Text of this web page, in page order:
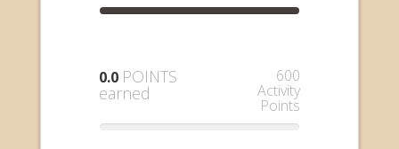
0.0 POINTS
earned
600
Activity
Points